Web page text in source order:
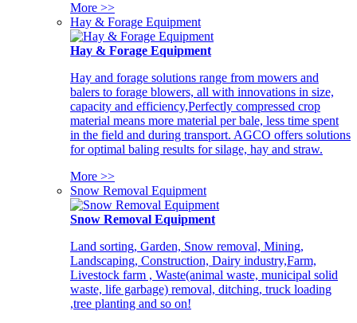
More >>
Hay & Forage Equipment
Hay & Forage Equipment
Hay and forage solutions range from mowers and
balers to forage blowers, all with innovations in size,
capacity and efficiency,Perfectly compressed crop
material means more material per bale, less time spent
in the field and during transport. AGCO offers solutions
for optimal baling results for silage, hay and straw.
More >>
Snow Removal Equipment
Snow Removal Equipment
Land sorting, Garden, Snow removal, Mining,
Landscaping, Construction, Dairy industry,Farm,
Livestock farm , Waste(animal waste, municipal solid
waste, life garbage) removal, ditching, truck loading
,tree planting and so on!